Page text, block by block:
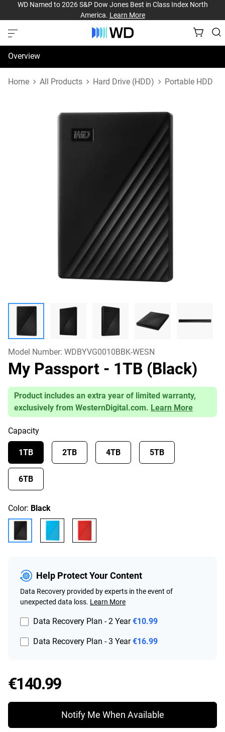
WD Named to 2026 S&P Dow Jones Best in Class Index North
America. Learn More
Overview
Specifications
Home All Products Hard Drive (HDD) Portable HDD
Model Number: WDBYVG0010BBK-WESN
My Passport - 1TB (Black)
Product includes an extra year of limited warranty,
exclusively from WesternDigital.com. Learn More
Capacity
1TB 2TB 4TB 5TB
6TB
Color: Black
Help Protect Your Content
Data Recovery provided by experts in the event of
unexpected data loss. Learn More
Data Recovery Plan - 2 Year €10.99
Data Recovery Plan - 3 Year €16.99
€140.99Price €140.99
Notify Me When Available